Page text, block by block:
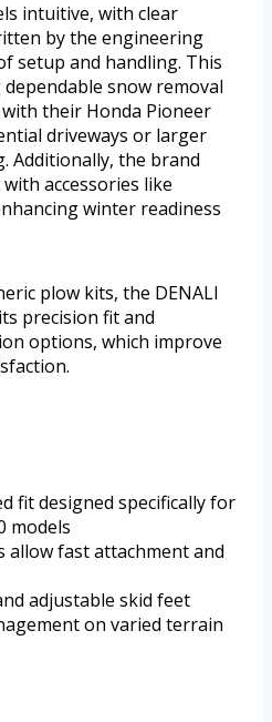
intuitive, with clear
by the engineering
setup and handling. This
snow removal
their Honda Pioneer
driveways or larger
Additionally, the brand
accessories like
winter readiness
plow kits, the DENALI
precision fit and
options, which improve
fit designed specifically for
models
allow fast attachment and
adjustable skid feet
on varied terrain